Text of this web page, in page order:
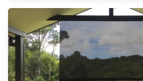
what is happening […]